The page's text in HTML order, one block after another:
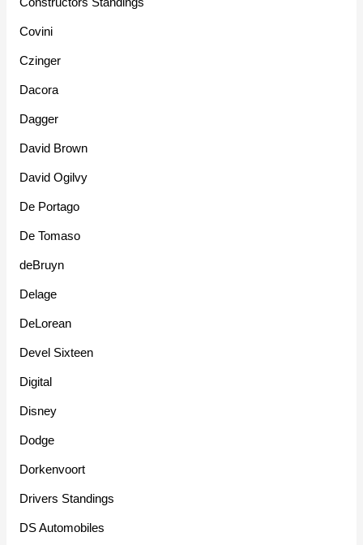
Covini
Czinger
Dacora
Dagger
David Brown
David Ogilvy
De Portago
De Tomaso
deBruyn
Delage
DeLorean
Devel Sixteen
Digital
Disney
Dodge
Dorkenvoort
Drivers Standings
DS Automobiles